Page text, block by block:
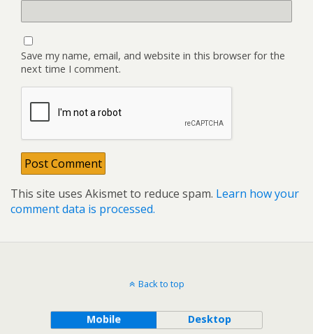
Save my name, email, and website in this browser for the
next time I comment.
This site uses Akismet to reduce spam. Learn how your
comment data is processed.
Back to top
Mobile Desktop